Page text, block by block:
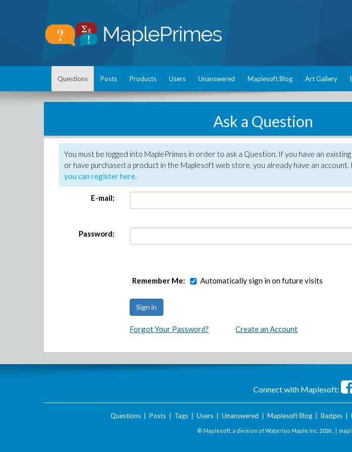
Questions Posts Products Users Unanswered Maplesoft Blog Art Gallery
Ask a Question
You must be logged into MaplePrimes in order to ask a Question. If you have an
or have purchased a product in the Maplesoft web store, you already have an account.
you can register here.
E-mail:
Password:
Remember Me: Automatically sign in on future visits
Forgot Your Password? Create an Account
Connect with Maplesoft:
Questions| Posts| Tags| Users| Unanswered Maplesoft Blog| Badges|
© Maplesoft, a division of Waterloo Maple Inc. 2026 . |